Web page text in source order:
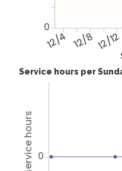
12/4 12/8 12/12
0
Service hours per
0